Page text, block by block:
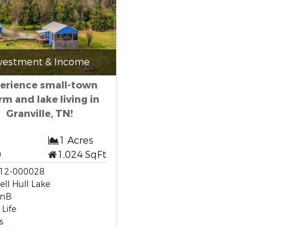
& Income
small-town
and lake living in
Granville, TN!
1 Acres
1,024 SqFt
000028
Hull Lake
Life